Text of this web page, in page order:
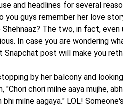
and headlines for several
you guys remember her love
The two, in fact,
In case you are wondering
post will make you
by her balcony and
chori milne aaya mujhe,
milne aagaya." LOL!